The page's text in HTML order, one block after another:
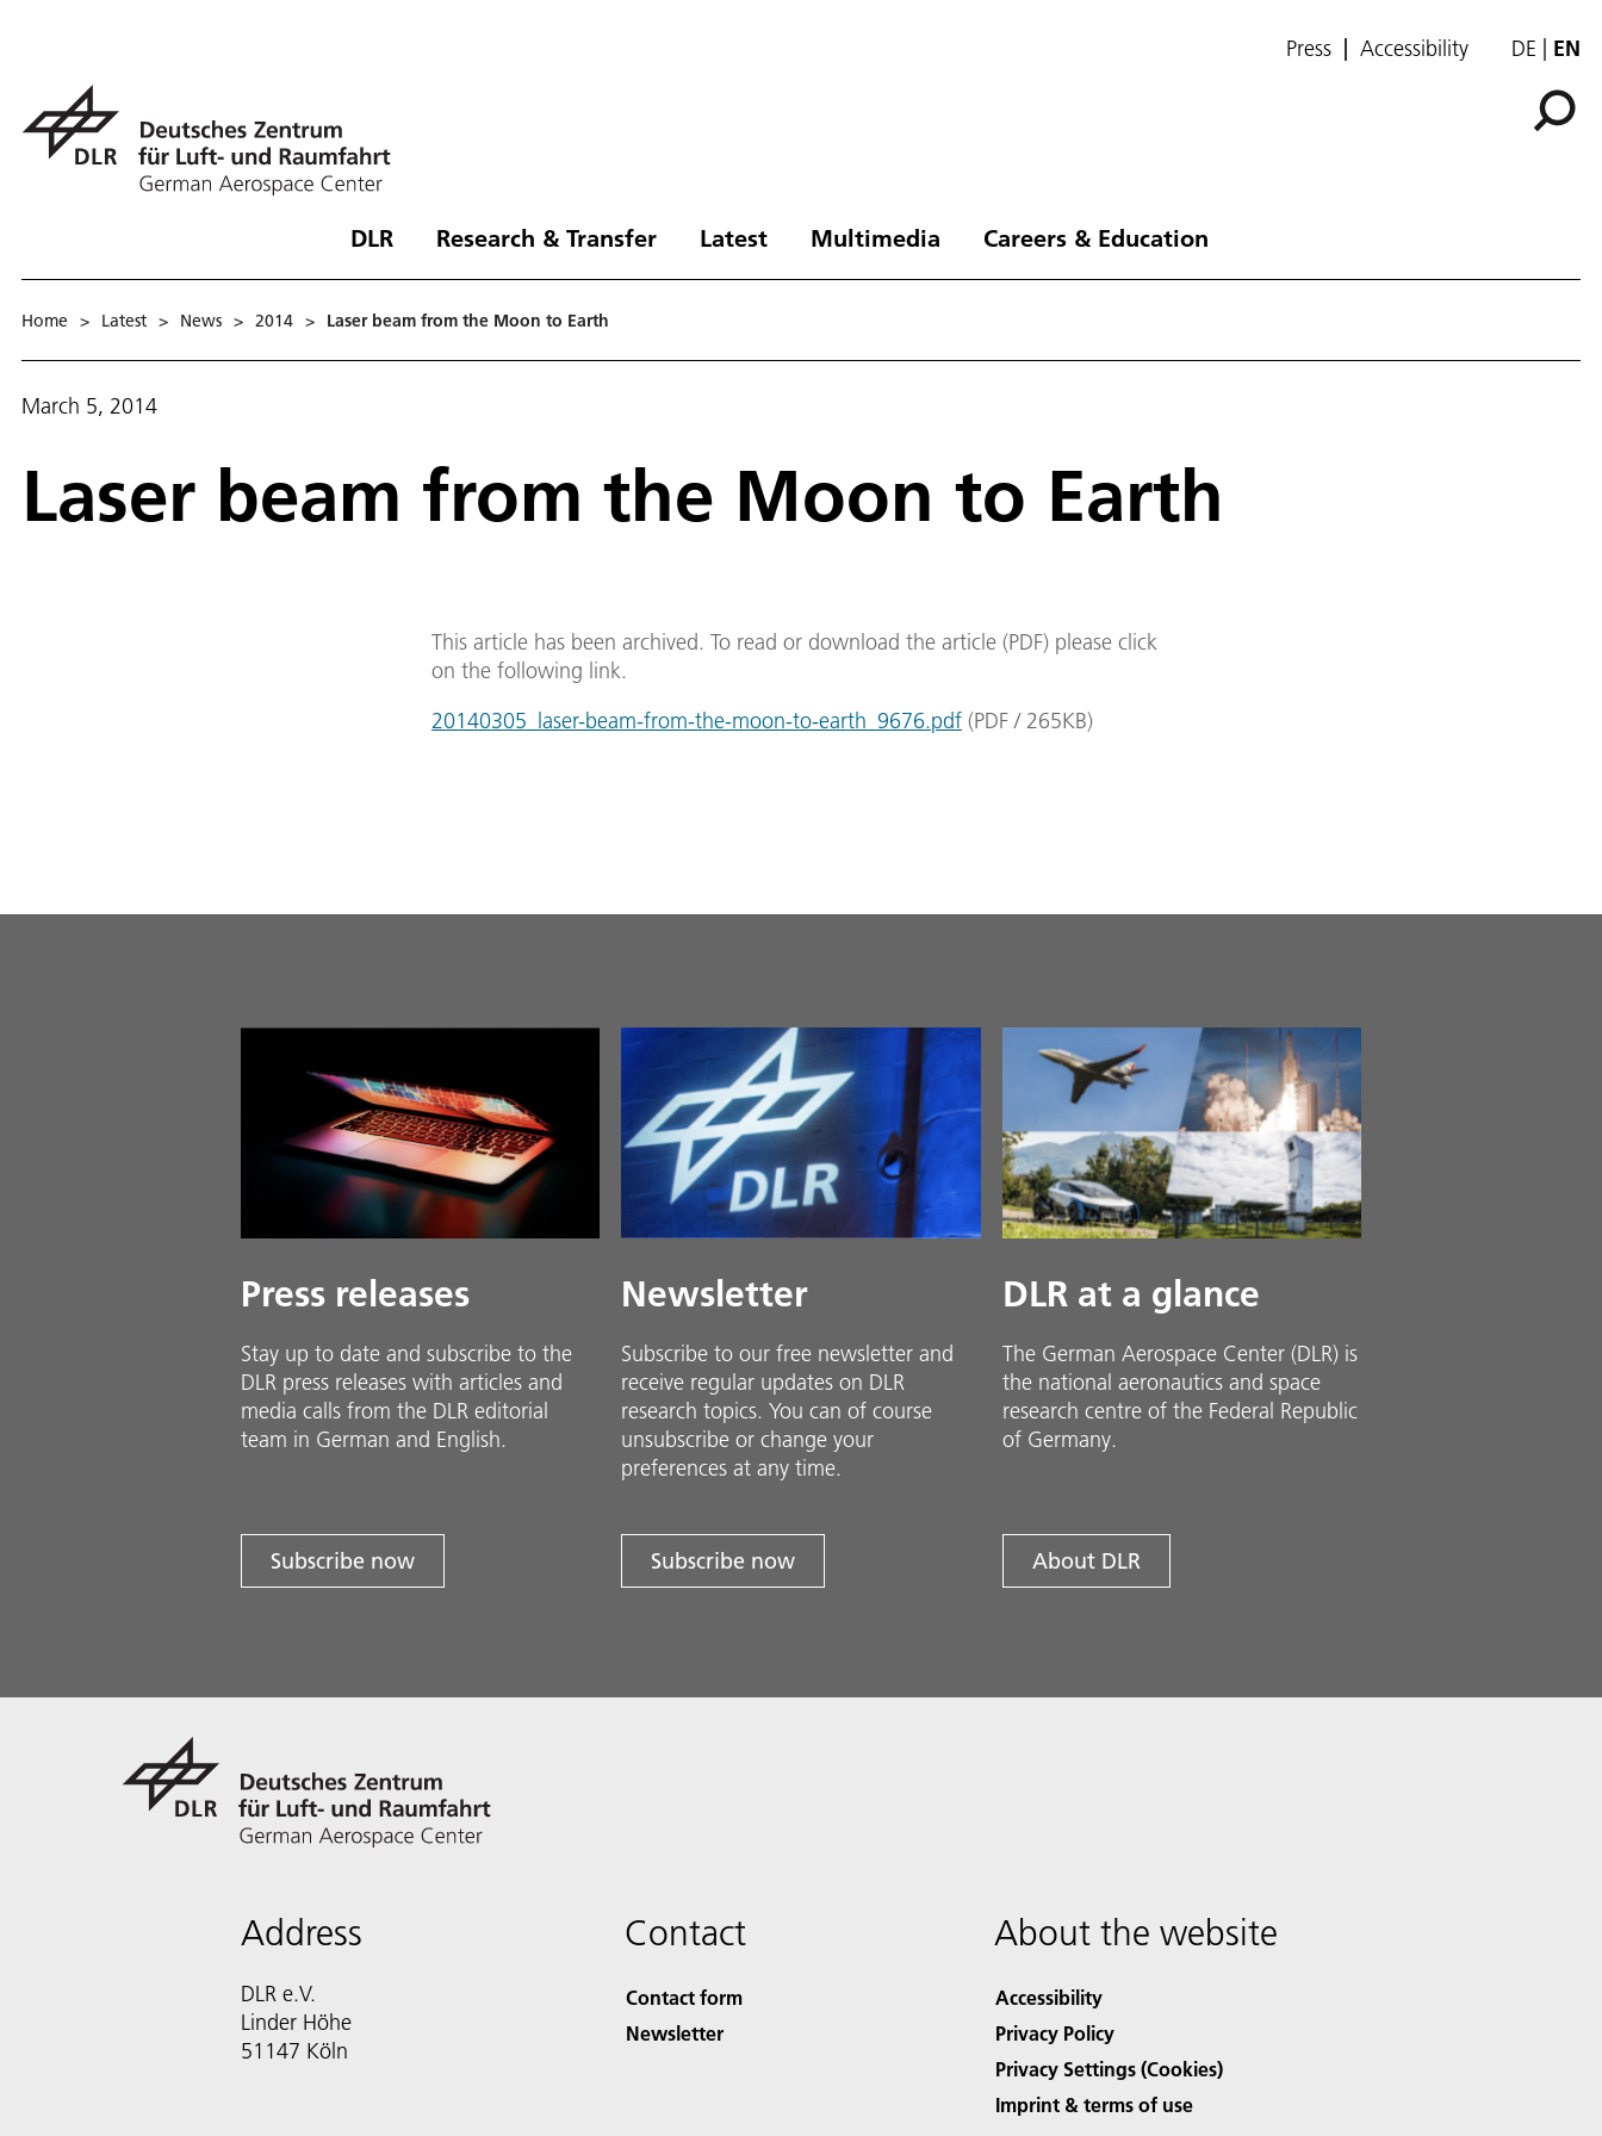
Press Accessibility DE EN
DLR Research & Transfer Latest Multimedia Careers & Education
Home > Latest > News > 2014 > Laser beam from the Moon to Earth
March 5, 2014
Laser beam from the Moon to Earth
This article has been archived. To read or download the article (PDF) please click
on the following link.
20140305_laser-beam-from-the-moon-to-earth_9676.pdf (PDF / 265KB)
Press releases
Stay up to date and sub­scribe to the
DLR press releases with ar­ti­cles and
media calls from the DLR ed­i­to­ri­al
team in Ger­man and En­glish.
Subscribe now
Newsletter
Subscribe to our free newsletter and
receive regular updates on DLR
research topics. You can of course
unsubscribe or change your
preferences at any time.
Subscribe now
DLR at a glance
The German Aerospace Center (DLR) is
the national aeronautics and space
research centre of the Federal Republic
of Germany.
About DLR
Address
DLR e.V.
Linder Höhe
51147 Köln
Contact
Contact form
Newsletter
About the website
Accessibility
Privacy Policy
Privacy Settings (Cookies)
Imprint & terms of use